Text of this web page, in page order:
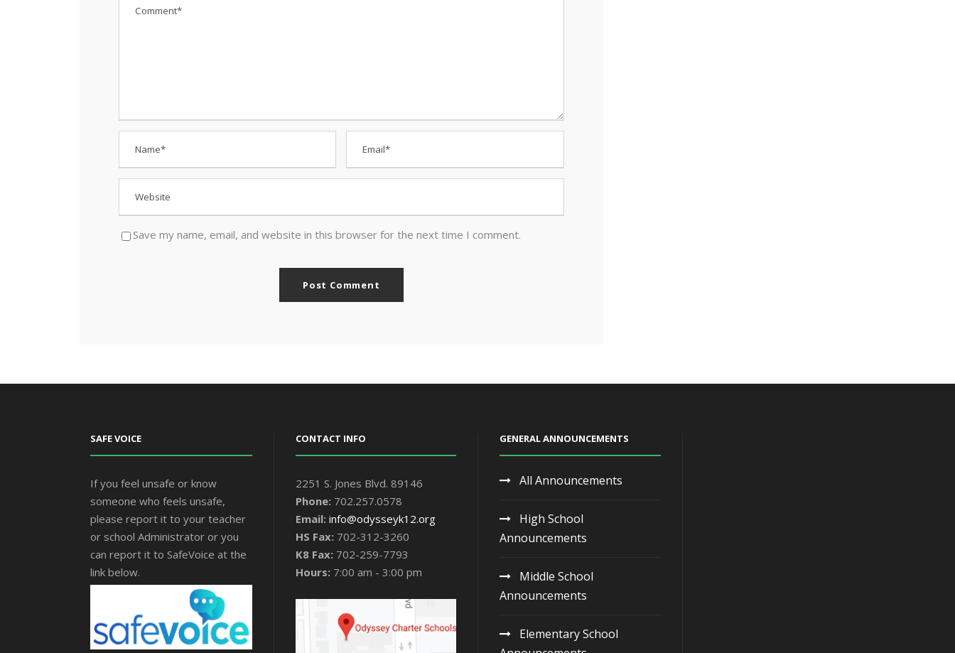
Save my name, email, and website in this browser for the next time I comment.
SAFE VOICE
If you feel unsafe or know
someone who feels unsafe,
please report it to your teacher
or school Administrator or you
can report it to SafeVoice at the
link below.
CONTACT INFO
2251 S. Jones Blvd. 89146
Phone: 702.257.0578
Email: info@odysseyk12.org
HS Fax: 702-312-3260
K8 Fax: 702-259-7793
Hours: 7:00 am - 3:00 pm
GENERAL ANNOUNCEMENTS
All Announcements
High School
Announcements
Middle School
Announcements
Elementary School